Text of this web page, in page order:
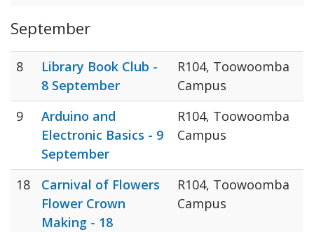
September
8
Library Book Club -
8 September
R104, Toowoomba
Campus
9
Arduino and
Electronic Basics - 9
September
R104, Toowoomba
Campus
18
Carnival of Flowers
Flower Crown
Making - 18
R104, Toowoomba
Campus